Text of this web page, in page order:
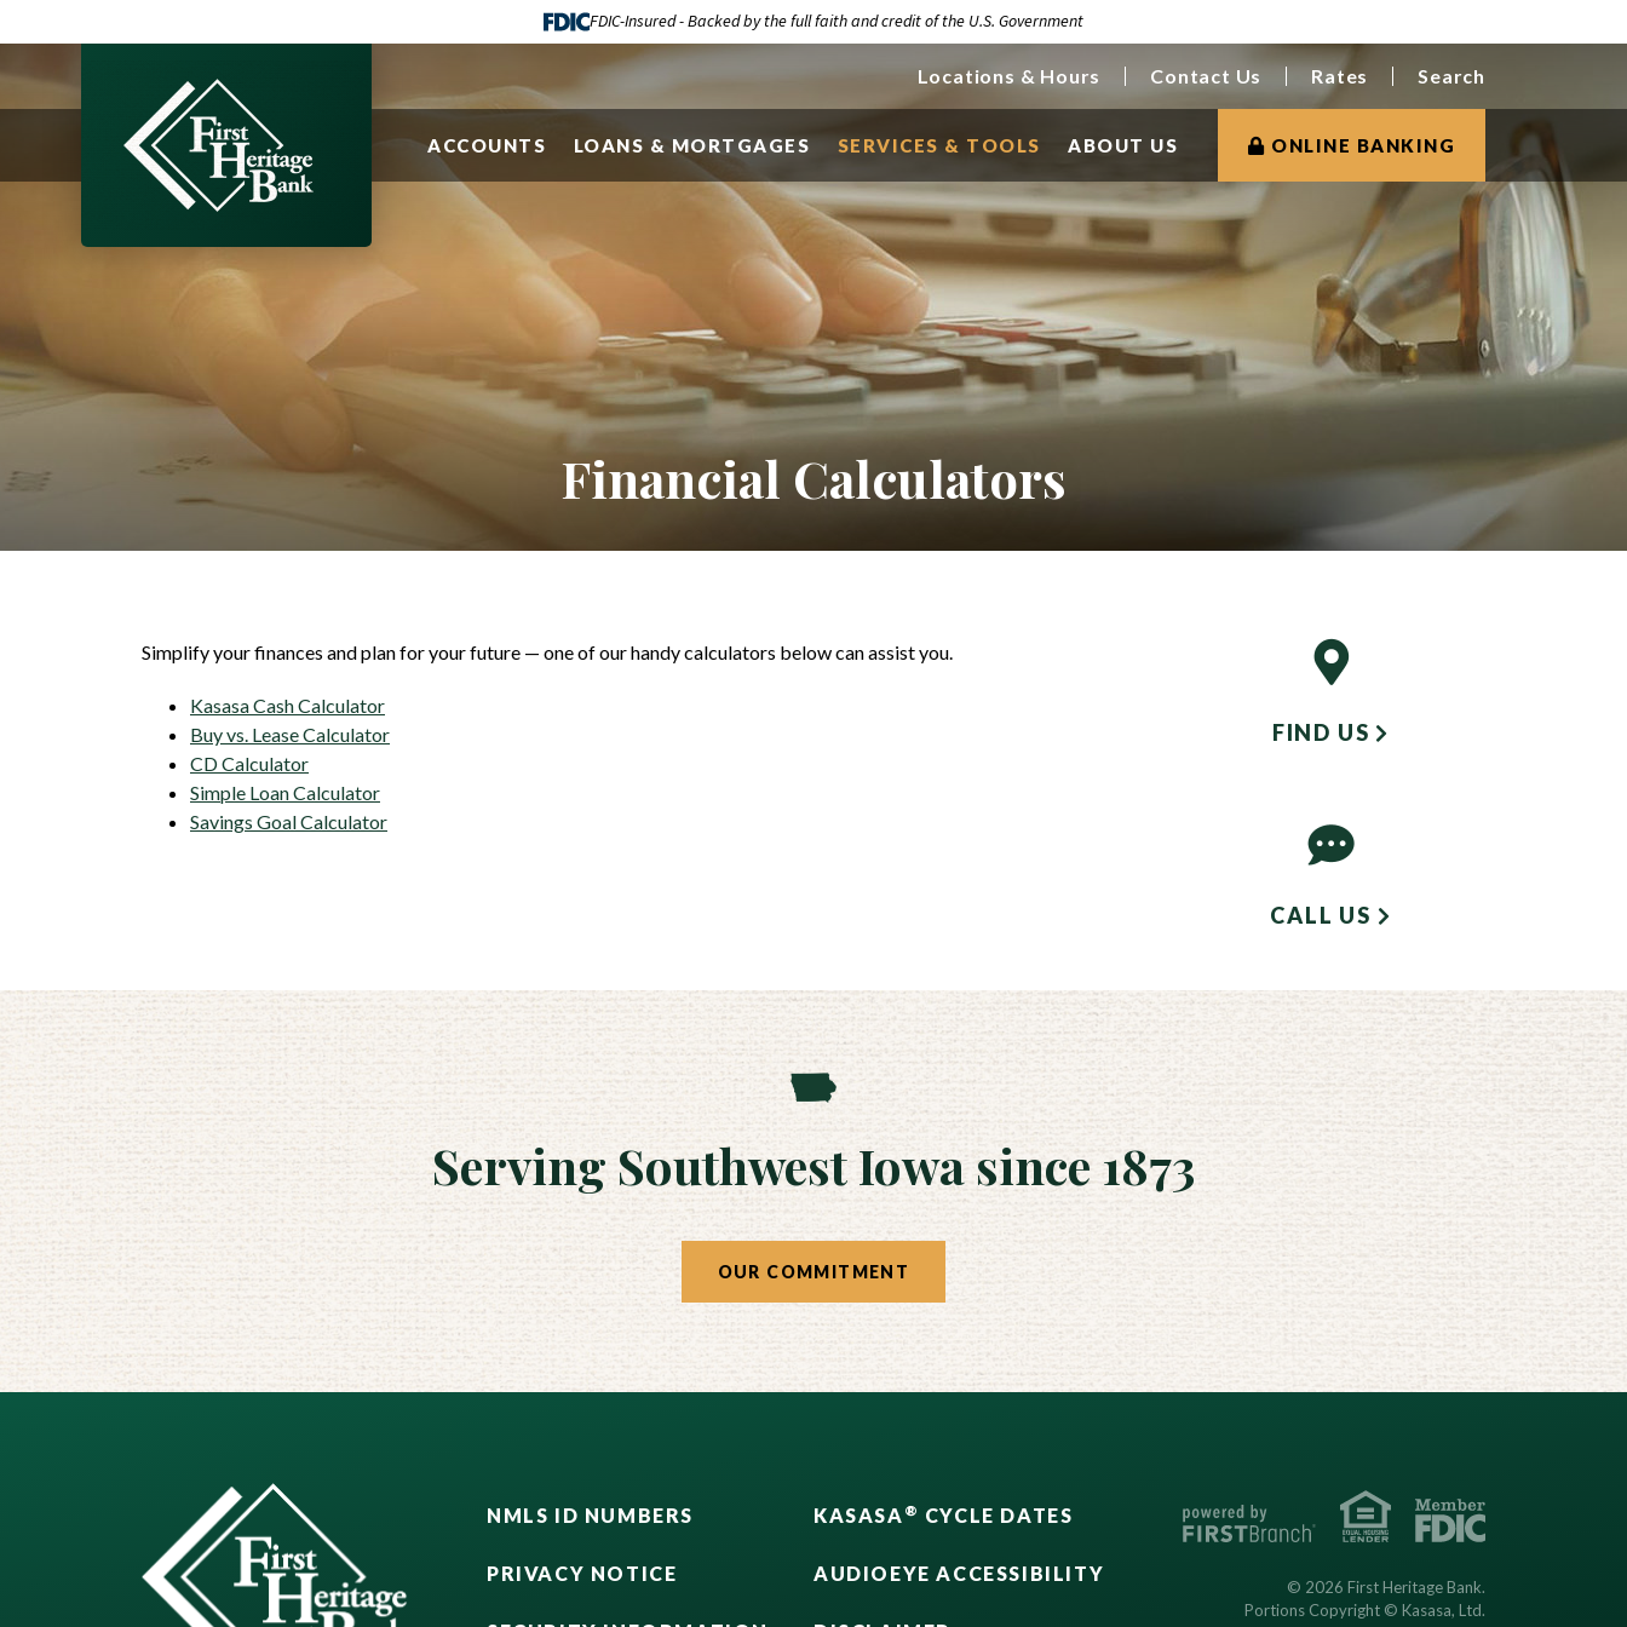
FDIC-Insured - Backed by the full faith and credit of the U.S. Government
Locations & Hours Contact Us Rates Search
ACCOUNTS LOANS & MORTGAGES SERVICES & TOOLS ABOUT US ONLINE BANKING
Financial Calculators
Simplify your finances and plan for your future — one of our handy calculators below can assist you.
Kasasa Cash Calculator
Buy vs. Lease Calculator
CD Calculator
Simple Loan Calculator
Savings Goal Calculator
FIND US
CALL US
Serving Southwest Iowa since 1873
OUR COMMITMENT
NMLS ID NUMBERS KASASA ® CYCLE DATES
PRIVACY NOTICE AUDIOEYE ACCESSIBILITY
© 2026 First Heritage Bank.
Portions Copyright © Kasasa, Ltd.